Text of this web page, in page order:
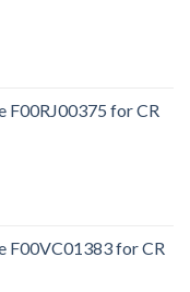
F00RJ00375 for CR
F00VC01383 for CR